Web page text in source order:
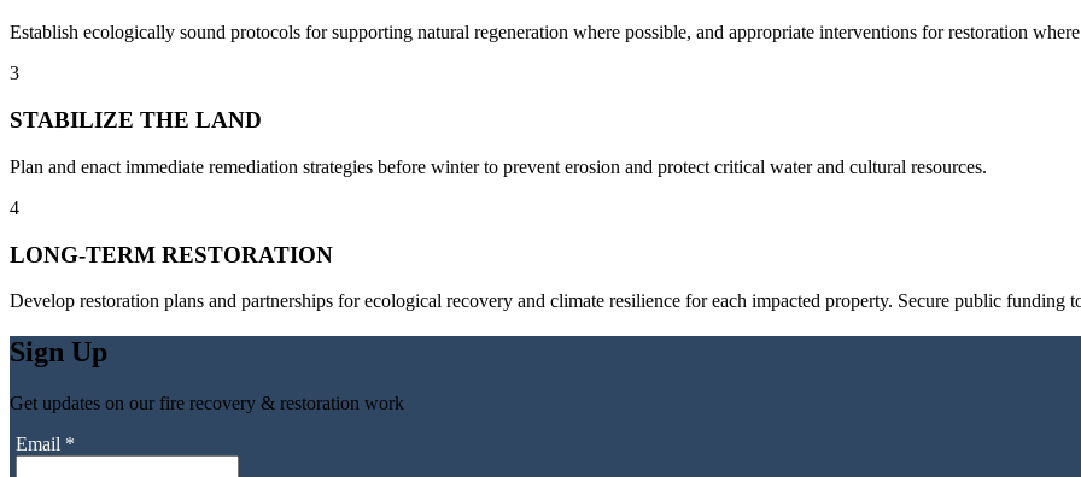
Establish ecologically sound protocols for supporting natural regeneration where possible, and appropriate interventions for restoration
3
STABILIZE THE LAND
Plan and enact immediate remediation strategies before winter to prevent erosion and protect critical water and cultural resources.
4
LONG-TERM RESTORATION
Develop restoration plans and partnerships for ecological recovery and climate resilience for each impacted property. Secure public funding
Sign Up
Get updates on our fire recovery & restoration work
Email *